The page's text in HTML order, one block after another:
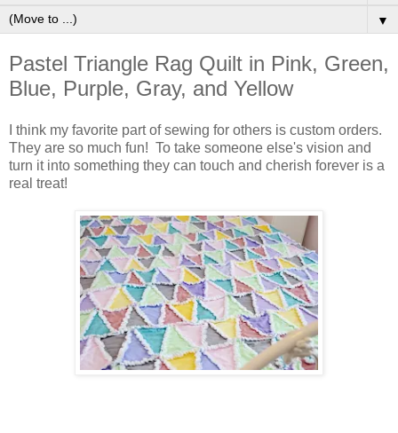
▼
Pastel Triangle Rag Quilt in Pink, Green,
Blue, Purple, Gray, and Yellow
I think my favorite part of sewing for others is custom orders.
They are so much fun! To take someone else's vision and
turn it into something they can touch and cherish forever is a
real treat!